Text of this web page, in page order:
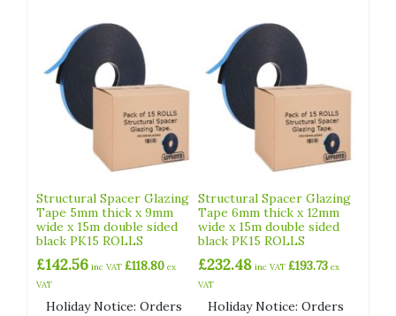
Structural Spacer Glazing
Tape 5mm thick x 9mm
wide x 15m double sided
black PK15 ROLLS
£142.56 inc VAT £118.80 ex
VAT
Holiday Notice: Orders
Structural Spacer Glazing
Tape 6mm thick x 12mm
wide x 15m double sided
black PK15 ROLLS
£232.48 inc VAT£193.73 ex
VAT
Holiday Notice: Orders